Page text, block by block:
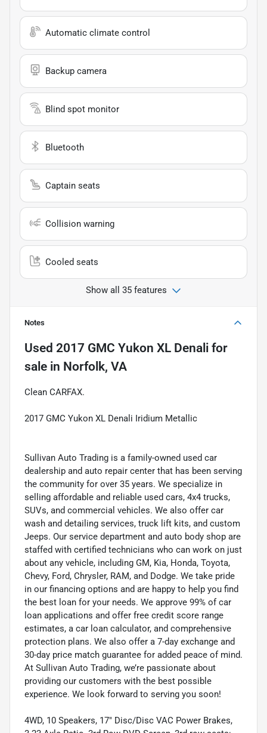
Automatic climate control
Backup camera
Blind spot monitor
Bluetooth
Captain seats
Collision warning
Cooled seats
Show all 35 features
Notes
Used 2017 GMC Yukon XL Denali for
sale in Norfolk, VA
Clean CARFAX.
2017 GMC Yukon XL Denali Iridium Metallic
Sullivan Auto Trading is a family-owned used car
dealership and auto repair center that has been serving
the community for over 35 years. We specialize in
selling affordable and reliable used cars, 4x4 trucks,
SUVs, and commercial vehicles. We also offer car
wash and detailing services, truck lift kits, and custom
Jeeps. Our service department and auto body shop are
staffed with certified technicians who can work on just
about any vehicle, including GM, Kia, Honda, Toyota,
Chevy, Ford, Chrysler, RAM, and Dodge. We take pride
in our financing options and are happy to help you find
the best loan for your needs. We approve 99% of car
loan applications and offer free credit score range
estimates, a car loan calculator, and comprehensive
protection plans. We also offer a 7-day exchange and
30-day price match guarantee for added peace of mind.
At Sullivan Auto Trading, we’re passionate about
providing our customers with the best possible
experience. We look forward to serving you soon!
4WD, 10 Speakers, 17" Disc/Disc VAC Power Brakes,